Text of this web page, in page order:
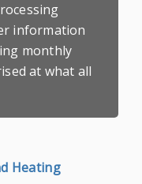
information
monthly
at what all
Heating